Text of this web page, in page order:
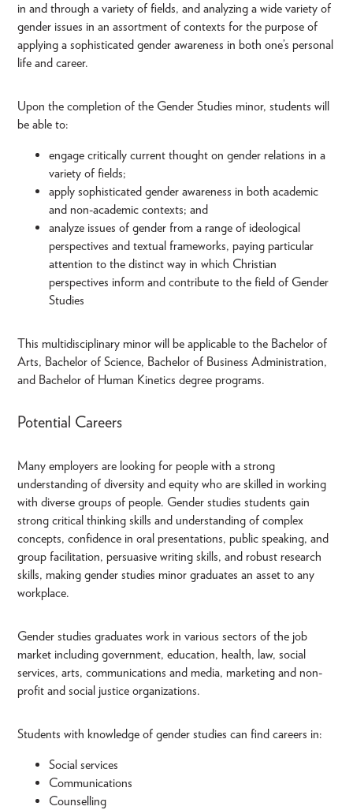
in and through a variety of fields, and analyzing a wide variety of
gender issues in an assortment of contexts for the purpose of
applying a sophisticated gender awareness in both one’s personal
life and career.
Upon the completion of the Gender Studies minor, students will
be able to:
engage critically current thought on gender relations in a
variety of fields;
apply sophisticated gender awareness in both academic
and non-academic contexts; and
analyze issues of gender from a range of ideological
perspectives and textual frameworks, paying particular
attention to the distinct way in which Christian
perspectives inform and contribute to the field of Gender
Studies
This multidisciplinary minor will be applicable to the Bachelor of
Arts, Bachelor of Science, Bachelor of Business Administration,
and Bachelor of Human Kinetics degree programs.
Potential Careers
Many employers are looking for people with a strong
understanding of diversity and equity who are skilled in working
with diverse groups of people. Gender studies students gain
strong critical thinking skills and understanding of complex
concepts, confidence in oral presentations, public speaking, and
group facilitation, persuasive writing skills, and robust research
skills, making gender studies minor graduates an asset to any
workplace.
Gender studies graduates work in various sectors of the job
market including government, education, health, law, social
services, arts, communications and media, marketing and non-
profit and social justice organizations.
Students with knowledge of gender studies can find careers in:
Social services
Communications
Counselling